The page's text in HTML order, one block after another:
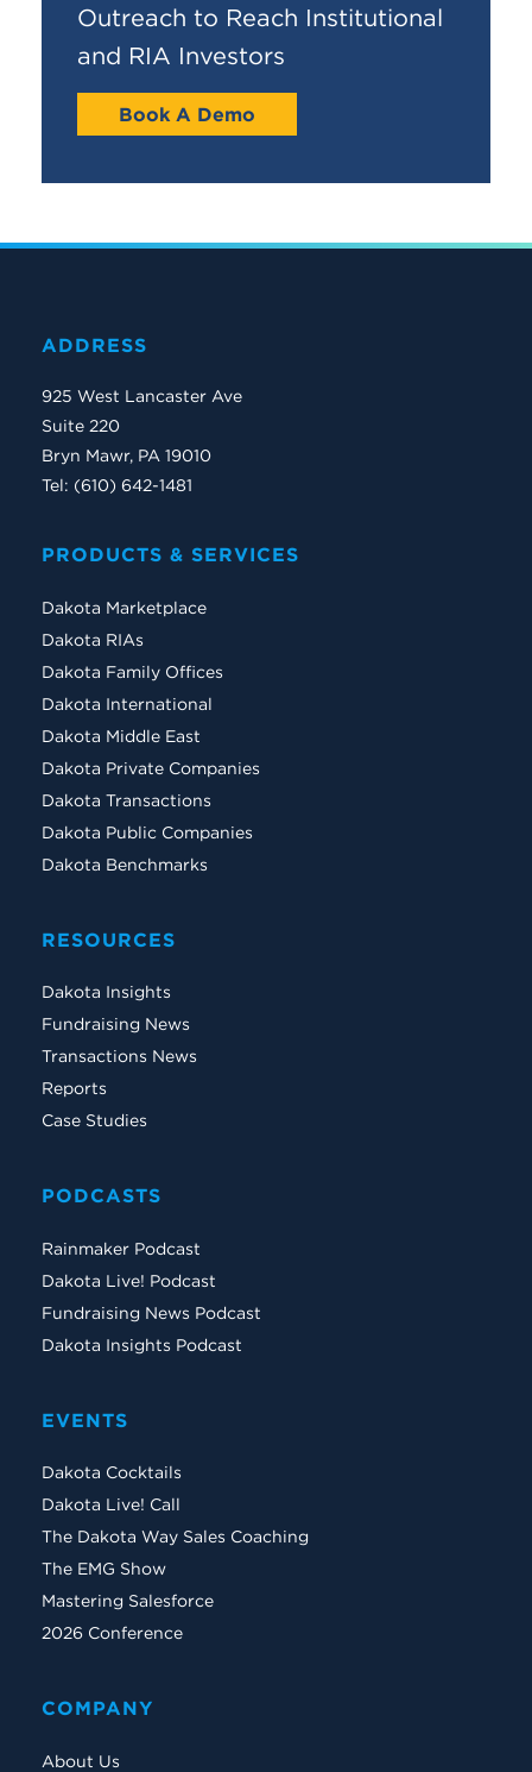
Outreach to Reach Institutional
and RIA Investors
Book A Demo
ADDRESS
925 West Lancaster Ave
Suite 220
Bryn Mawr, PA 19010
Tel: (610) 642-1481
PRODUCTS & SERVICES
Dakota Marketplace
Dakota RIAs
Dakota Family Offices
Dakota International
Dakota Middle East
Dakota Private Companies
Dakota Transactions
Dakota Public Companies
Dakota Benchmarks
RESOURCES
Dakota Insights
Fundraising News
Transactions News
Reports
Case Studies
PODCASTS
Rainmaker Podcast
Dakota Live! Podcast
Fundraising News Podcast
Dakota Insights Podcast
EVENTS
Dakota Cocktails
Dakota Live! Call
The Dakota Way Sales Coaching
The EMG Show
Mastering Salesforce
2026 Conference
COMPANY
About Us